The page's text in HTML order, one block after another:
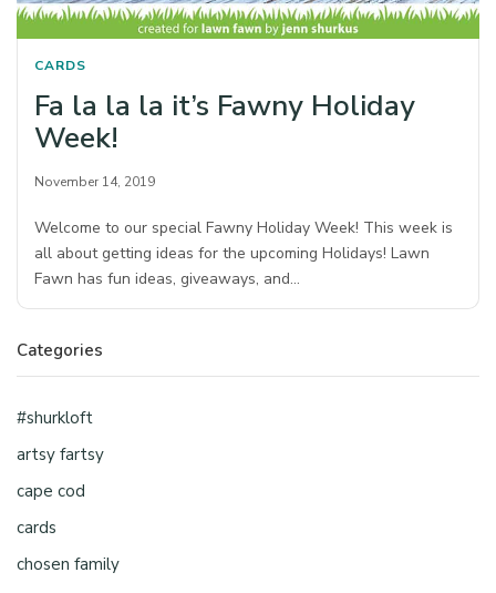
CARDS
Fa la la la it’s Fawny Holiday
Week!
November 14, 2019
Welcome to our special Fawny Holiday Week! This week is
all about getting ideas for the upcoming Holidays! Lawn
Fawn has fun ideas, giveaways, and…
Categories
#shurkloft
artsy fartsy
cape cod
cards
chosen family